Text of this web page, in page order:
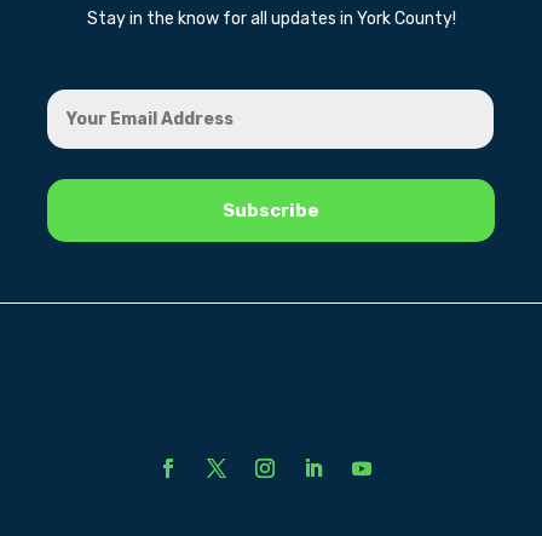
Stay in the know for all updates in York County!